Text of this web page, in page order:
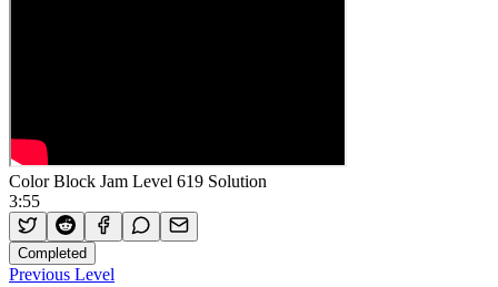
Color Block Jam Level 619 Solution
3:55
Completed
Previous Level